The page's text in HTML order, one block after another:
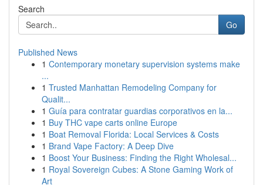
Search
Go
Published News
1 Contemporary monetary supervision systems make
...
1 Trusted Manhattan Remodeling Company for
Qualit...
1 Guía para contratar guardias corporativos en la...
1 Buy THC vape carts online Europe
1 Boat Removal Florida: Local Services & Costs
1 Brand Vape Factory: A Deep Dive
1 Boost Your Business: Finding the Right Wholesal...
1 Royal Sovereign Cubes: A Stone Gaming Work of
Art